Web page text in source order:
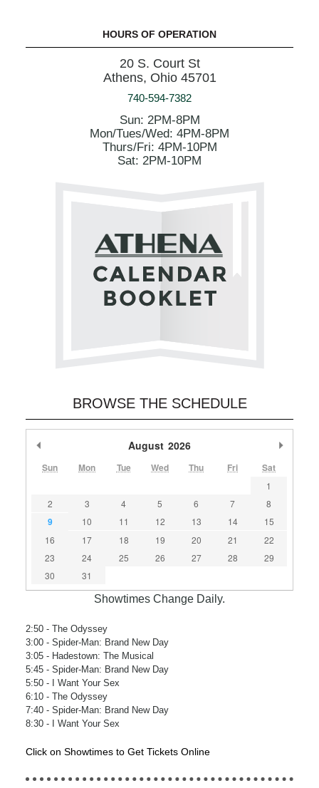
HOURS OF OPERATION
20 S. Court St
Athens, Ohio 45701
740-594-7382
Sun: 2PM-8PM
Mon/Tues/Wed: 4PM-8PM
Thurs/Fri: 4PM-10PM
Sat: 2PM-10PM
BROWSE THE SCHEDULE
August 2026
Sun Mon Tue Wed Thu Fri Sat
1
2
3 4 5 6 7 8
9 10 11 12 13 14
15
16
17 18 19 20 21
22
23
24 25 26 27 28
29
30
31
Showtimes Change Daily.
2:50- The Odyssey
3:00- Spider-Man: Brand New Day
3:05- Hadestown: The Musical
5:45- Spider-Man: Brand New Day
5:50- I Want Your Sex
6:10- The Odyssey
7:40- Spider-Man: Brand New Day
8:30- I Want Your Sex
Click on Showtimes to Get Tickets Online